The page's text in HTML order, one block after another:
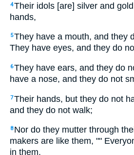
4Their idols [are] silver and
hands,
5They have a mouth, and they
They have eyes, and they do
6They have ears, and they do
have a nose, and they do not
7Their hands, but they do not
and they do not walk;
8 Nor do they mutter through
makers are like them, ""
in them.